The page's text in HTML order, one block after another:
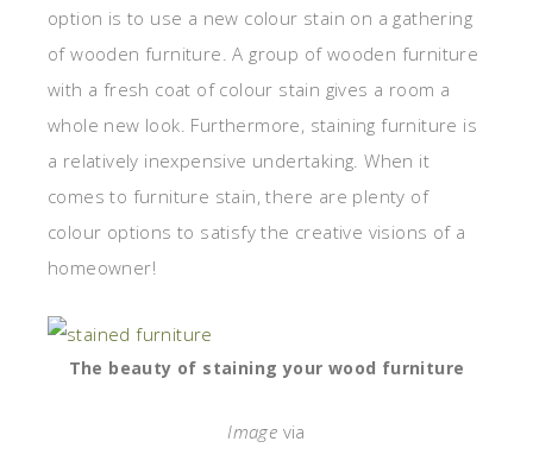
option is to use a new colour stain on a gathering
of wooden furniture. A group of wooden furniture
with a fresh coat of colour stain gives a room a
whole new look. Furthermore, staining furniture is
a relatively inexpensive undertaking. When it
comes to furniture stain, there are plenty of
colour options to satisfy the creative visions of a
homeowner!
The beauty of staining your wood furniture
Image via